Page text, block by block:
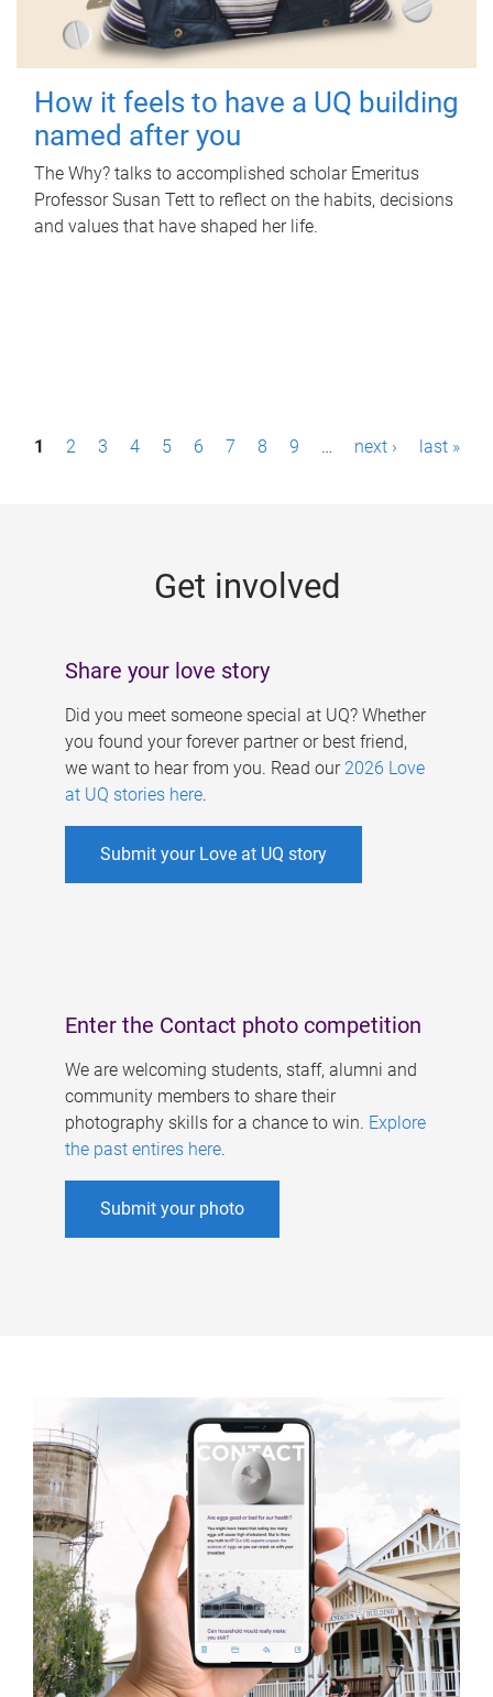
How it feels to have a UQ building
named after you
The Why? talks to accomplished scholar Emeritus
Professor Susan Tett to reflect on the habits, decisions
and values that have shaped her life.
P1 2 3 4 5 6 7 8 9 … next › last »
Get involved
Share your love story
Did you meet someone special at UQ? Whether
you found your forever partner or best friend,
we want to hear from you. Read our 2026 Love
at UQ stories here.
Submit your Love at UQ story
Enter the Contact photo competition
We are welcoming students, staff, alumni and
community members to share their
photography skills for a chance to win. Explore
the past entires here.
Submit your photo